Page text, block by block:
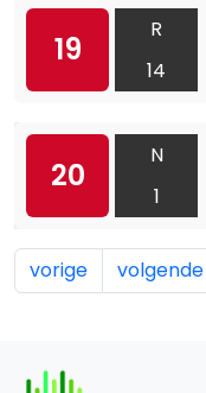
19
R
14
20
N
1
vorige volgende